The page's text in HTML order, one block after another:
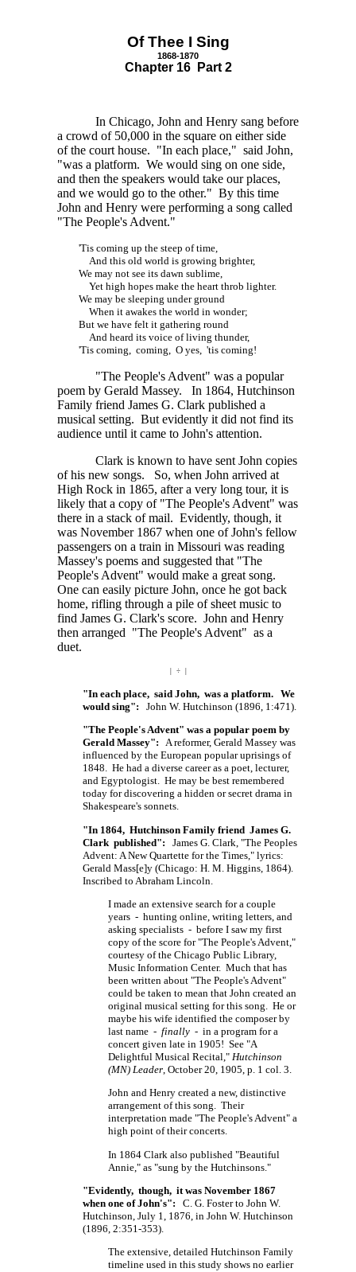
Of Thee I Sing
1868-1870
Chapter 16 Part 2
In Chicago, John and Henry sang before
a crowd of 50,000 in the square on either side
of the court house. "In each place," said John,
"was a platform. We would sing on one side,
and then the speakers would take our places,
and we would go to the other." By this time
John and Henry were performing a song called
"The People's Advent."
'Tis coming up the steep of time,
And this old world is growing brighter,
We may not see its dawn sublime,
Yet high hopes make the heart throb lighter.
We may be sleeping under ground
When it awakes the world in wonder;
But we have felt it gathering round
And heard its voice of living thunder,
'Tis coming, coming, O yes, 'tis coming!
"The People's Advent" was a popular
poem by Gerald Massey. In 1864, Hutchinson
Family friend James G. Clark published a
musical setting. But evidently it did not find its
audience until it came to John's attention.
Clark is known to have sent John copies
of his new songs. So, when John arrived at
High Rock in 1865, after a very long tour, it is
likely that a copy of "The People's Advent" was
there in a stack of mail. Evidently, though, it
was November 1867 when one of John's fellow
passengers on a train in Missouri was reading
Massey's poems and suggested that "The
People's Advent" would make a great song.
One can easily picture John, once he got back
home, rifling through a pile of sheet music to
find James G. Clark's score. John and Henry
then arranged "The People's Advent" as a
duet.
| ÷ |
"In each place, said John, was a platform. We
would sing": John W. Hutchinson (1896, 1:471).
"The People's Advent" was a popular poem by
Gerald Massey": A reformer, Gerald Massey was
influenced by the European popular uprisings of
1848. He had a diverse career as a poet, lecturer,
and Egyptologist. He may be best remembered
today for discovering a hidden or secret drama in
Shakespeare's sonnets.
"In 1864, Hutchinson Family friend James G.
Clark published": James G. Clark, "The Peoples
Advent: A New Quartette for the Times," lyrics:
Gerald Mass[e]y (Chicago: H. M. Higgins, 1864).
Inscribed to Abraham Lincoln.
I made an extensive search for a couple
years - hunting online, writing letters, and
asking specialists - before I saw my first
copy of the score for "The People's Advent,"
courtesy of the Chicago Public Library,
Music Information Center. Much that has
been written about "The People's Advent"
could be taken to mean that John created an
original musical setting for this song. He or
maybe his wife identified the composer by
last name - finally - in a program for a
concert given late in 1905! See "A
Delightful Musical Recital," Hutchinson
(MN) Leader, October 20, 1905, p. 1 col. 3.
John and Henry created a new, distinctive
arrangement of this song. Their
interpretation made "The People's Advent" a
high point of their concerts.
In 1864 Clark also published "Beautiful
Annie," as "sung by the Hutchinsons."
"Evidently, though, it was November 1867
when one of John's": C. G. Foster to John W.
Hutchinson, July 1, 1876, in John W. Hutchinson
(1896, 2:351-353).
The extensive, detailed Hutchinson Family
timeline used in this study shows no earlier